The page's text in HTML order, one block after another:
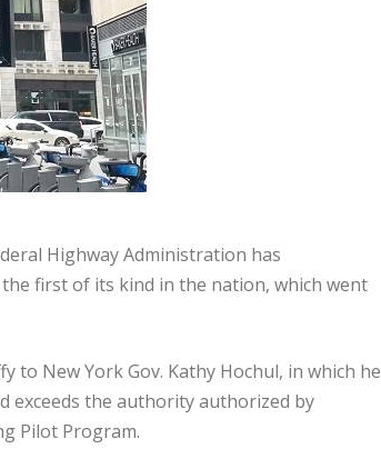
Highway Administration has
the first of its kind in the nation, which went
to New York Gov. Kathy Hochul, in which he
exceeds the authority authorized by
Pilot Program.